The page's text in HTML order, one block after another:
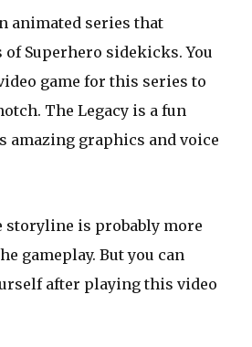
animated series that
Superhero sidekicks. You
game for this series to
The Legacy is a fun
amazing graphics and voice
storyline is probably more
gameplay. But you can
after playing this video